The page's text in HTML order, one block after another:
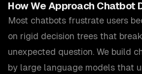
How We Approach Chatbot
Most chatbots frustrate users
on rigid decision trees that
unexpected question. We build
by large language models that